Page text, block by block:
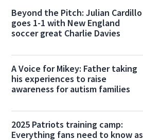
Beyond the Pitch: Julian Cardillo
goes 1-1 with New England
soccer great Charlie Davies
A Voice for Mikey: Father taking
his experiences to raise
awareness for autism families
2025 Patriots training camp:
Everything fans need to know as